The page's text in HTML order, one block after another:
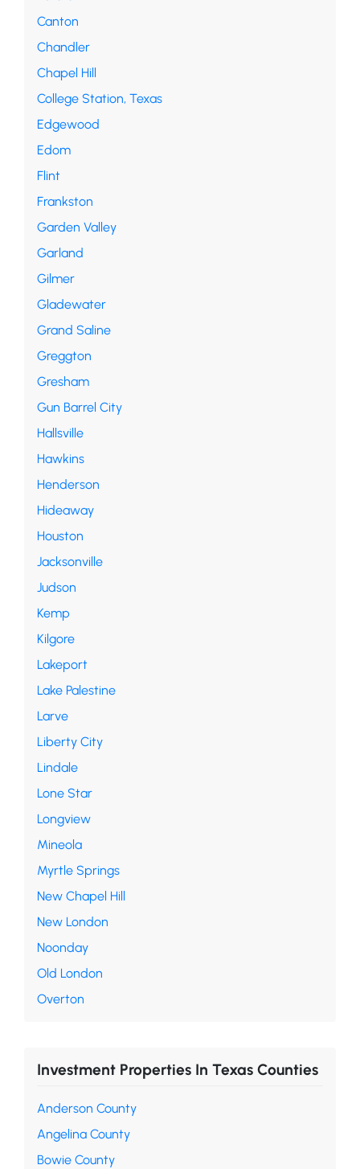
Canton
Chandler
Chapel Hill
College Station, Texas
Edgewood
Edom
Flint
Frankston
Garden Valley
Garland
Gilmer
Gladewater
Grand Saline
Greggton
Gresham
Gun Barrel City
Hallsville
Hawkins
Henderson
Hideaway
Houston
Jacksonville
Judson
Kemp
Kilgore
Lakeport
Lake Palestine
Larve
Liberty City
Lindale
Lone Star
Longview
Mineola
Myrtle Springs
New Chapel Hill
New London
Noonday
Old London
Overton
Investment Properties In Texas Counties
Anderson County
Angelina County
Bowie County